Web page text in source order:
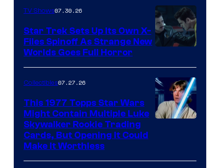
courtesy
of
paramount+
TV Shows07.30.26
Star Trek Sets Up Its Own X-
Files Spinoff As Strange New
Worlds Goes Full Horror
Collectibles07.27.26
This 1977 Topps Star Wars
Might Contain Multiple Luke
Skywalker Rookie Trading
Cards, But Opening It Could
Make It Worthless